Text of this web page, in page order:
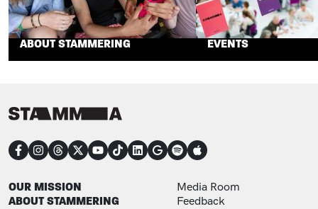
ABOUT STAMMERING EVENTS
CONNECT
FOOTER
OUR MISSION
ABOUT STAMMERING
FOOTER ADDITIONAL
Media Room
Feedback